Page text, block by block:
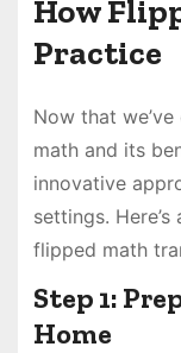
How
Practice
Now that
math and its
innovative
settings.
flipped math
Step 1:
Home